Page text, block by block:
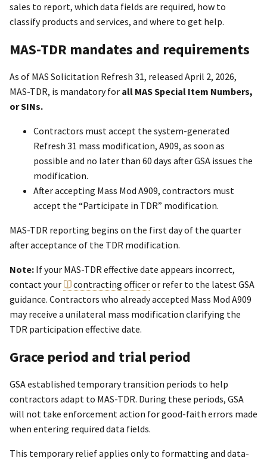
sales to report, which data fields are required, how to
classify products and services, and where to get help.
MAS-TDR mandates and requirements
As of MAS Solicitation Refresh 31, released April 2, 2026,
MAS-TDR, is mandatory for all MAS Special Item Numbers,
or SINs.
Contractors must accept the system-generated
Refresh 31 mass modification, A909, as soon as
possible and no later than 60 days after GSA issues the
modification.
After accepting Mass Mod A909, contractors must
accept the “Participate in TDR” modification.
MAS-TDR reporting begins on the first day of the quarter
after acceptance of the TDR modification.
Note: If your MAS-TDR effective date appears incorrect,
contact your
contracting officeror refer to the latest GSA
guidance. Contractors who already accepted Mass Mod A909
may receive a unilateral mass modification clarifying the
TDR participation effective date.
Grace period and trial period
GSA established temporary transition periods to help
contractors adapt to MAS-TDR. During these periods, GSA
will not take enforcement action for good-faith errors made
when entering required data fields.
This temporary relief applies only to formatting and data-